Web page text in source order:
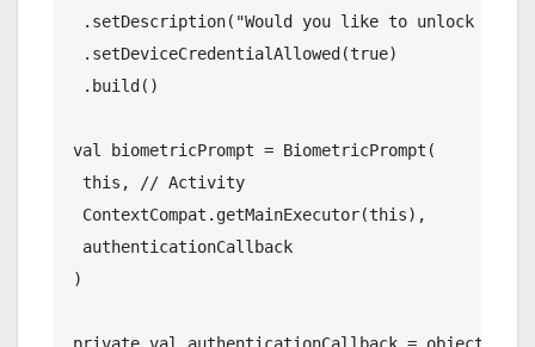
.setDescription("Would you like to unlock this
.setDeviceCredentialAllowed(true)
.build()
val biometricPrompt = BiometricPrompt(
this, // Activity
ContextCompat.getMainExecutor(this),
authenticationCallback
)